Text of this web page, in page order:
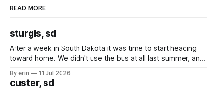
READ MORE
sturgis, sd
After a week in South Dakota it was time to start heading
toward home. We didn't use the bus at all last summer, and
we've all been talking about some more (maybe
By erin 11 Jul 2026
custer, sd